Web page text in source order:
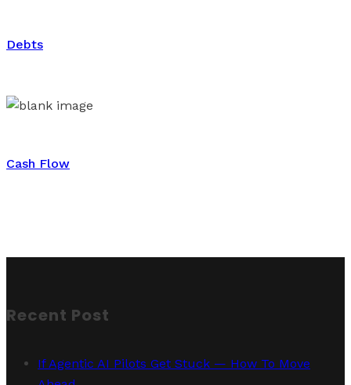
Debts
Cash Flow
Recent Post
If Agentic AI Pilots Get Stuck — How To Move